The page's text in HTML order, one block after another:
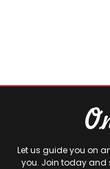
Let us guide you on
you. Join today and